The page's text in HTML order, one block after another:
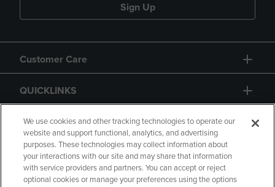
Sign Up
Customer Care
QUICKLINKS
GIFT CARD
We use cookies and other tracking technologies to operate our
website and support functional, analytics, and advertising
purposes. These technologies may collect information about
your interactions with our site and may share that information
with service providers and partners. You can accept or reject
optional cookies or manage your preferences using the options